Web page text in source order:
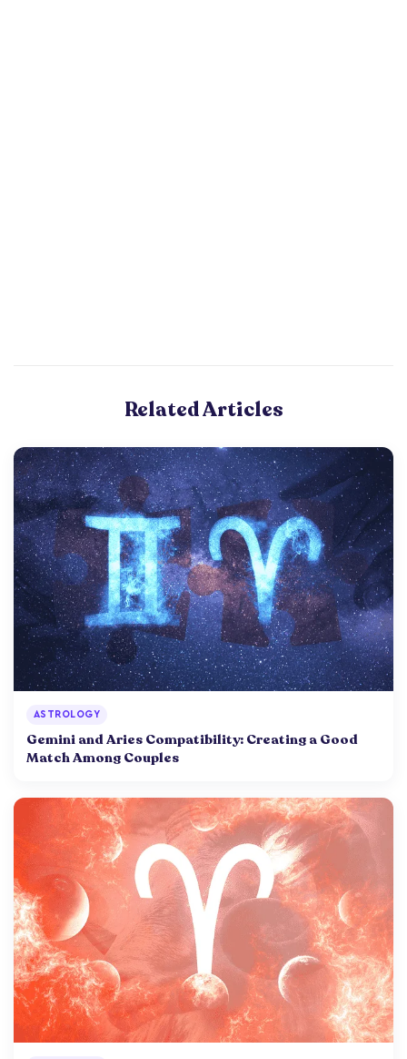
Related Articles
ASTROLOGY
Gemini and Aries Compatibility: Creating a Good
Match Among Couples